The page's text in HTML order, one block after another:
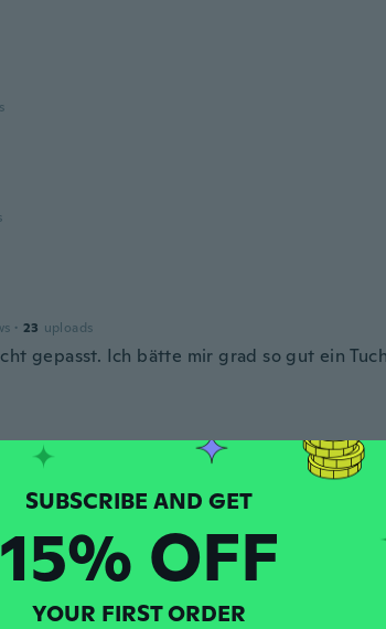
· 23 uploads
gepasst. Ich bätte mir grad so gut ein
15% OFF
YOUR FIRST ORDER